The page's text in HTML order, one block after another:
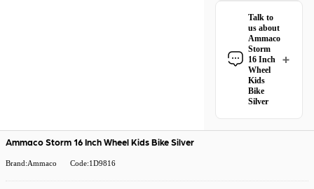
Inch Wheel Kids
Bike Silver
qualifies forfree
Royal Mail
Tracked 48
delivery.
Talk to
us about
Ammaco
Storm
16 Inch
Wheel
Kids
Bike
Silver
Ammaco Storm 16 Inch Wheel Kids Bike Silver
Brand:Ammaco Code:1D9816